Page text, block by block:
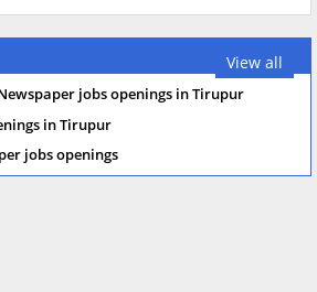
View all
jobs openings in Tirupur
in Tirupur
jobs openings